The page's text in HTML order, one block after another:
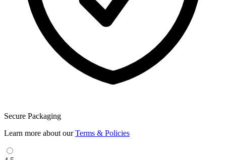
Secure Packaging
Learn more about ourTerms & Policies